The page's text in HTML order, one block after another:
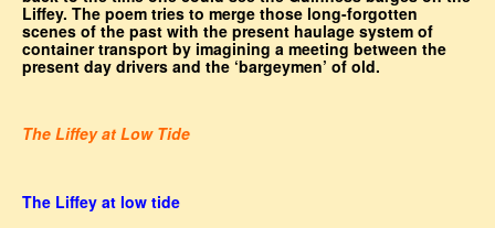
Liffey. The poem tries to merge those long-forgotten
scenes of the past with the present haulage system of
container transport by imagining a meeting between the
present day drivers and the ‘bargeymen’ of old.
The Liffey at Low Tide
The Liffey at low tide